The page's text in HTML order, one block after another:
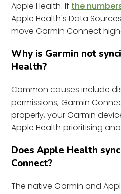
Apple Health. If the
Apple Health's Data
move Garmin Connect
Why is Garmin not
Health?
Common causes include
permissions, Garmin
properly, your Garmin
Apple Health prioritising
Does Apple Health
Connect?
The native Garmin and